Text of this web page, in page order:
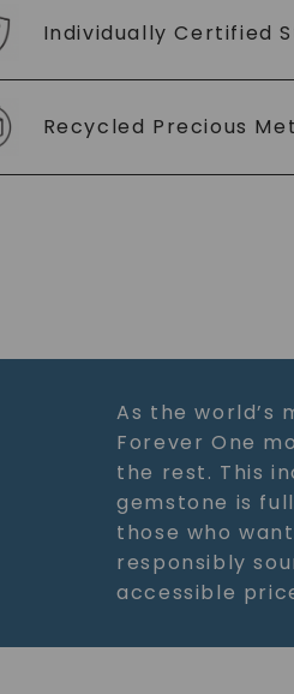
Individually Certified
Recycled Precious
As the world’s
Forever One
the rest. This
gemstone is
those who
responsibly
accessible